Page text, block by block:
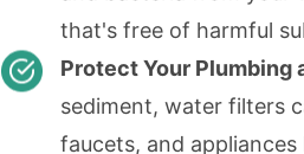
that's free of harmful
Protect Your Plumbing
sediment, water filters
faucets, and